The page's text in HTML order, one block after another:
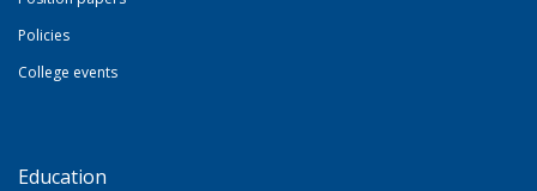
Policies
College events
Education